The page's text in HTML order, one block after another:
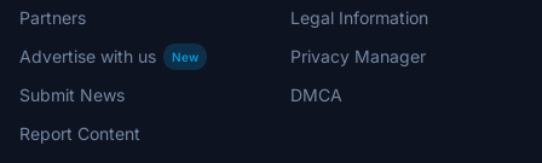
Partners
Advertise with us
New
Submit News
Report Content
Legal Information
Privacy Manager
DMCA